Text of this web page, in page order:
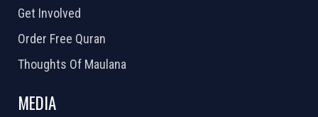
Get Involved
Order Free Quran
Thoughts Of Maulana
MEDIA